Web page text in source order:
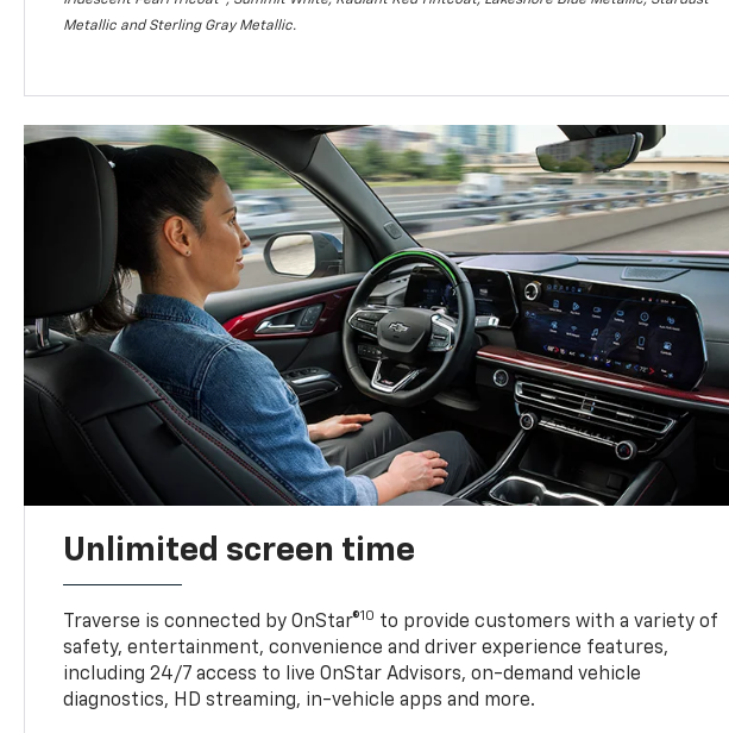
Metallic and Sterling Gray Metallic.
Unlimited screen time
Traverse is connected by OnStar®10 to provide customers with a variety of
safety, entertainment, convenience and driver experience features,
including 24/7 access to live OnStar Advisors, on-demand vehicle
diagnostics, HD streaming, in-vehicle apps and more.